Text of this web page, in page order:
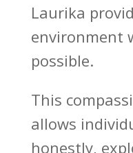
Laurika
environment
possible.
This
allows
honestly,